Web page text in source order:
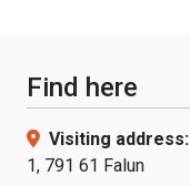
Find here
Visiting address:
1, 791 61 Falun